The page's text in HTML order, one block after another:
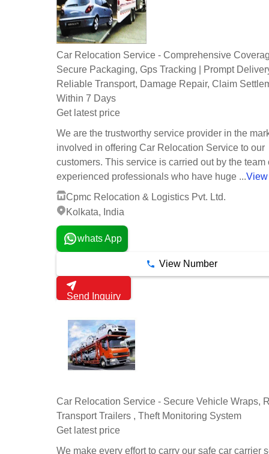
Car Relocation Service - Comprehensive
Secure Packaging, Gps Tracking | Prompt
Reliable Transport, Damage Repair, Claim
Within 7 Days
Get latest price
We are the trustworthy service provider in the
involved in offering Car Relocation Service to our
customers. This service is carried out by the team
experienced professionals who have huge ...
Cpmc Relocation & Logistics Pvt. Ltd.
Kolkata, India
whats App
View Number
Send Inquiry
Car Relocation Service - Secure Vehicle Wraps,
Transport Trailers , Theft Monitoring System
Get latest price
We make every effort to carry our safe car carrier